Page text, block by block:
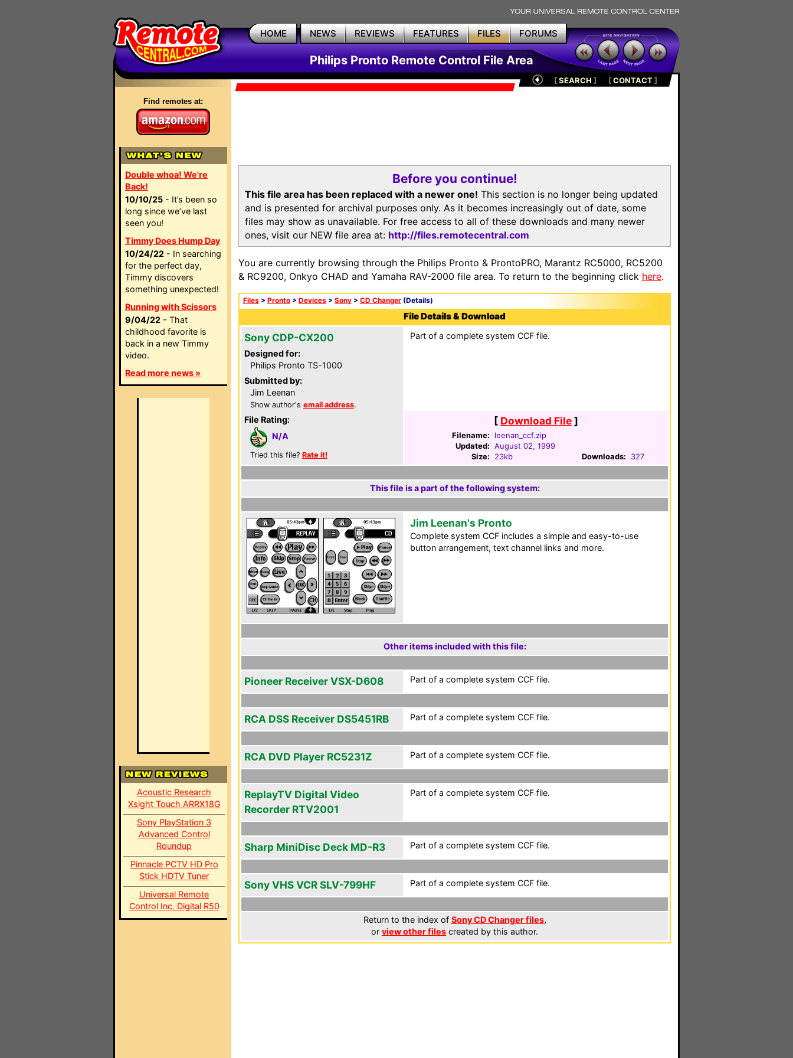
HOME NEWS REVIEWS FEATURES FILES FORUMS
Philips Pronto Remote Control File Area
Find remotes at:
Double whoa! We're
Back!
10/10/25 - It’s been so
long since we’ve last
seen you!
Timmy Does Hump Day
10/24/22 - In searching
for the perfect day,
Timmy discovers
something unexpected!
Running with Scissors
9/04/22 - That
childhood favorite is
back in a new Timmy
video.
Read more news »
Acoustic Research
Xsight Touch ARRX18G
Sony PlayStation 3
Advanced Control
Roundup
Pinnacle PCTV HD Pro
Stick HDTV Tuner
Universal Remote
Control Inc. Digital R50
[SEARCH ] [CONTACT]
Before you continue!
This file area has been replaced with a newer one! This section is no longer being updated
and is presented for archival purposes only. As it becomes increasingly out of date, some
files may show as unavailable. For free access to all of these downloads and many newer
ones, visit our NEW file area at: http://files.remotecentral.com
You are currently browsing through the Philips Pronto & ProntoPRO, Marantz RC5000, RC5200
& RC9200, Onkyo CHAD and Yamaha RAV-2000 file area. To return to the beginning click here.
Files > Pronto > Devices > Sony > CD Changer (Details)
File Details & Download
Sony CDP-CX200
Designed for:
Philips Pronto TS-1000
Submitted by:
Jim Leenan
Show author's email address.
File Rating:
N/A
Tried this file? Rate it!
Part of a complete system CCF file.
[ Download File]
Filename:
leenan_ccf.zip
Updated: August 02, 1999
Size:
23kb Downloads: 327
This file is a part of the following system:
Jim Leenan's Pronto
Complete system CCF includes a simple and easy-to-use
button arrangement, text channel links and more.
Other items included with this file:
Pioneer Receiver VSX-D608 Part of a complete system CCF file.
RCA DSS Receiver DS5451RB Part of a complete system CCF file.
RCA DVD Player RC5231Z Part of a complete system CCF file.
ReplayTV Digital Video
Recorder RTV2001
Part of a complete system CCF file.
Sharp MiniDisc Deck MD-R3 Part of a complete system CCF file.
Sony VHS VCR SLV-799HF Part of a complete system CCF file.
Return to the index of Sony CD Changer files,
or view other files created by this author.